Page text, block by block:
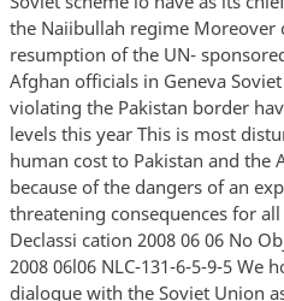
the Naiibullah regime Moreover
resumption of the UN-
Afghan officials in Geneva
violating the Pakistan border
levels this year This is most
human cost to Pakistan and the
because of the dangers of an
threatening consequences for
Declassi cation 2008 06 06 No
2008 06l06 NLC-131-6-5-9-5
dialogue with the Soviet Union